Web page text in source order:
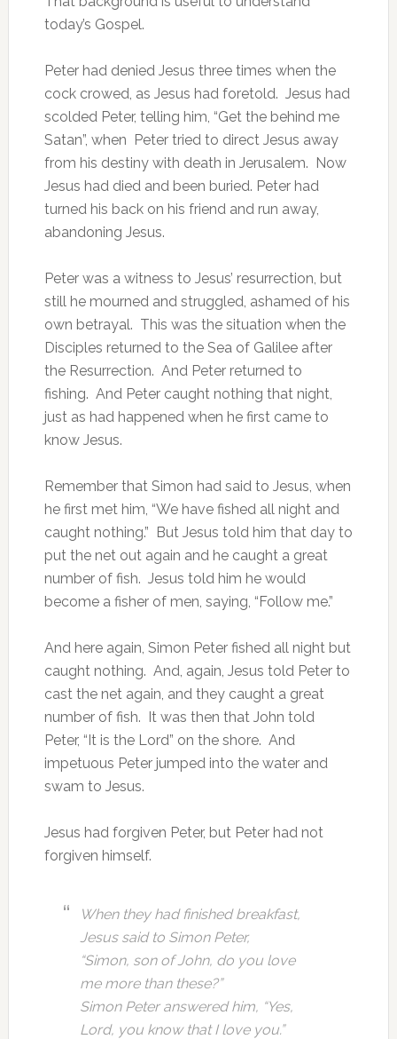
today’s Gospel.
Peter had denied Jesus three times when the
cock crowed, as Jesus had foretold. Jesus had
scolded Peter, telling him, “Get the behind me
Satan”, when Peter tried to direct Jesus away
from his destiny with death in Jerusalem. Now
Jesus had died and been buried. Peter had
turned his back on his friend and run away,
abandoning Jesus.
Peter was a witness to Jesus’ resurrection, but
still he mourned and struggled, ashamed of his
own betrayal. This was the situation when the
Disciples returned to the Sea of Galilee after
the Resurrection. And Peter returned to
fishing. And Peter caught nothing that night,
just as had happened when he first came to
know Jesus.
Remember that Simon had said to Jesus, when
he first met him, “We have fished all night and
caught nothing.” But Jesus told him that day to
put the net out again and he caught a great
number of fish. Jesus told him he would
become a fisher of men, saying, “Follow me.”
And here again, Simon Peter fished all night but
caught nothing. And, again, Jesus told Peter to
cast the net again, and they caught a great
number of fish. It was then that John told
Peter, “It is the Lord” on the shore. And
impetuous Peter jumped into the water and
swam to Jesus.
Jesus had forgiven Peter, but Peter had not
forgiven himself.
When they had finished breakfast,
Jesus said to Simon Peter,
“Simon, son of John, do you love
me more than these?”
Simon Peter answered him, “Yes,
Lord, you know that I love you.”